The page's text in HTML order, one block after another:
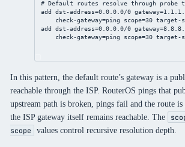
# Default routes resolve through probe
add
dst-address=0.0.0.0/0 gateway=
check-gateway=ping scope=30 target-
add
dst-address=0.0.0.0/0 gateway=
check-gateway=ping scope=30 target-
In this pattern, the default route’s gateway is a
reachable through the ISP. RouterOS pings that
upstream path is broken, pings fail and the route is
the ISP gateway itself remains reachable. The
scope
values control recursive resolution depth.